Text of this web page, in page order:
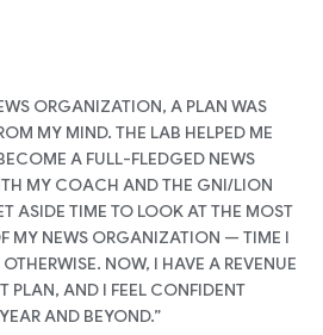
ORGANIZATION, A PLAN WAS
MY MIND. THE LAB HELPED ME
A FULL-FLEDGED NEWS
MY COACH AND THE GNI/LION
ASIDE TIME TO LOOK AT THE MOST
MY NEWS ORGANIZATION — TIME I
NOW, I HAVE A REVENUE
PLAN, AND I FEEL CONFIDENT
AND BEYOND.”